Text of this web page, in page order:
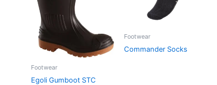
Footwear
Egoli Gumboot STC
Footwear
Commander Socks